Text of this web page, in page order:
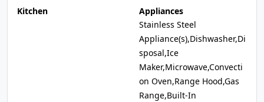
Kitchen
Appliances
Stainless Steel
Appliance(s),Dishwasher,Di
sposal,Ice
Maker,Microwave,Convecti
on Oven,Range Hood,Gas
Range,Built-In